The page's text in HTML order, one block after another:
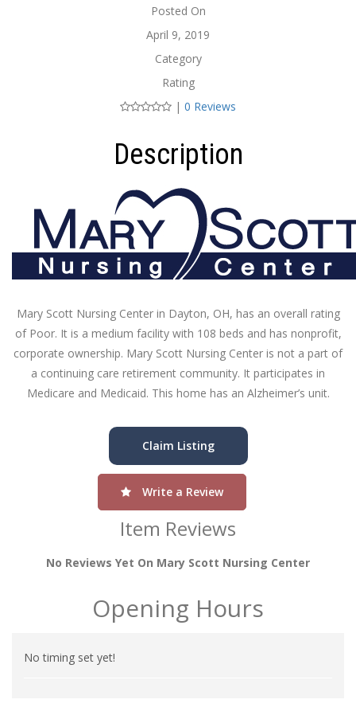
Posted On
April 9, 2019
Category
Rating
| 0 Reviews
Description
Mary Scott Nursing Center in Dayton, OH, has an overall rating
of Poor. It is a medium facility with 108 beds and has nonprofit,
corporate ownership. Mary Scott Nursing Center is not a part of
a continuing care retirement community. It participates in
Medicare and Medicaid. This home has an Alzheimer’s unit.
Claim Listing
Write a Review
Item Reviews
No Reviews Yet On Mary Scott Nursing Center
Opening Hours
No timing set yet!